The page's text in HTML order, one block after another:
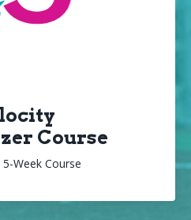
Course
Week Course